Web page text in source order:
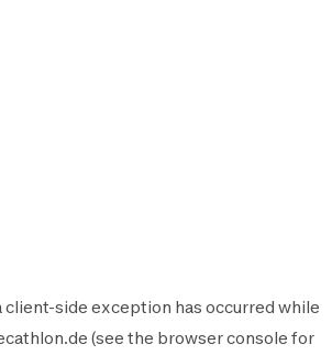
client-side exception has occurred while
(see the browser console for